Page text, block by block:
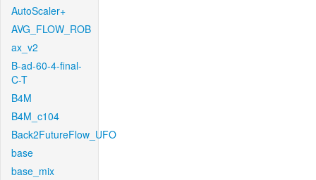
AutoScaler+
AVG_FLOW_ROB
ax_v2
B-ad-60-4-final-
C-T
B4M
B4M_c104
Back2FutureFlow_UFO
base
base_mix